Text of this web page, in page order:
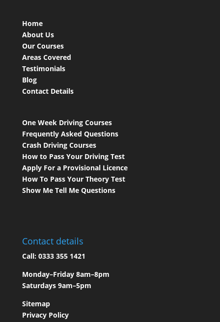
Home
About Us
Our Courses
Areas Covered
Testimonials
Blog
Contact Details
One Week Driving Courses
Frequently Asked Questions
Crash Driving Courses
How to Pass Your Driving Test
Apply For a Provisional Licence
How To Pass Your Theory Test
Show Me Tell Me Questions
Contact details
Call: 0333 355 1421
Monday–Friday 8am–8pm
Saturdays 9am–5pm
Sitemap
Privacy Policy